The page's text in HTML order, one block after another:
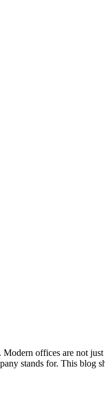
offices are not
stands for. This blog